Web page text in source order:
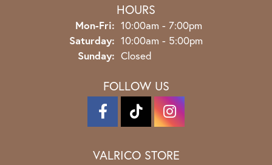
HOURS
Mon-Fri: Monday - Friday:
10:00am - 7:00pm
Saturday: 10:00am - 5:00pm
Sunday: Closed
FOLLOW US
VALRICO STORE